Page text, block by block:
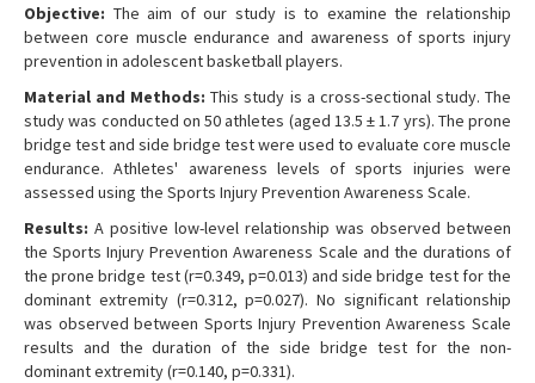
Objective: The aim of our study is to examine the relationship
between core muscle endurance and awareness of sports injury
prevention in adolescent basketball players.
Material and Methods: This study is a cross-sectional study. The
study was conducted on 50 athletes (aged 13.5 ± 1.7 yrs). The prone
bridge test and side bridge test were used to evaluate core muscle
endurance. Athletes' awareness levels of sports injuries were
assessed using the Sports Injury Prevention Awareness Scale.
Results: A positive low-level relationship was observed between
the Sports Injury Prevention Awareness Scale and the durations of
the prone bridge test (r=0.349, p=0.013) and side bridge test for the
dominant extremity (r=0.312, p=0.027). No significant relationship
was observed between Sports Injury Prevention Awareness Scale
results and the duration of the side bridge test for the non-
dominant extremity (r=0.140, p=0.331).